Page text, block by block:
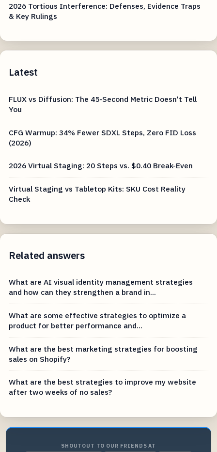
2026 Tortious Interference: Defenses, Evidence Traps
& Key Rulings
Latest
FLUX vs Diffusion: The 45-Second Metric Doesn't Tell
You
CFG Warmup: 34% Fewer SDXL Steps, Zero FID Loss
(2026)
2026 Virtual Staging: 20 Steps vs. $0.40 Break-Even
Virtual Staging vs Tabletop Kits: SKU Cost Reality
Check
Related answers
What are AI visual identity management strategies
and how can they strengthen a brand in...
What are some effective strategies to optimize a
product for better performance and...
What are the best marketing strategies for boosting
sales on Shopify?
What are the best strategies to improve my website
after two weeks of no sales?
SHOUTOUT TO OUR FRIENDS AT